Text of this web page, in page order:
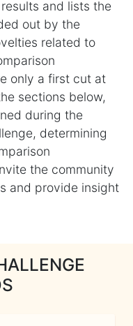
and lists the
out by the
related to
only a first cut at
sections below,
during the
determining
the community
and provide insight